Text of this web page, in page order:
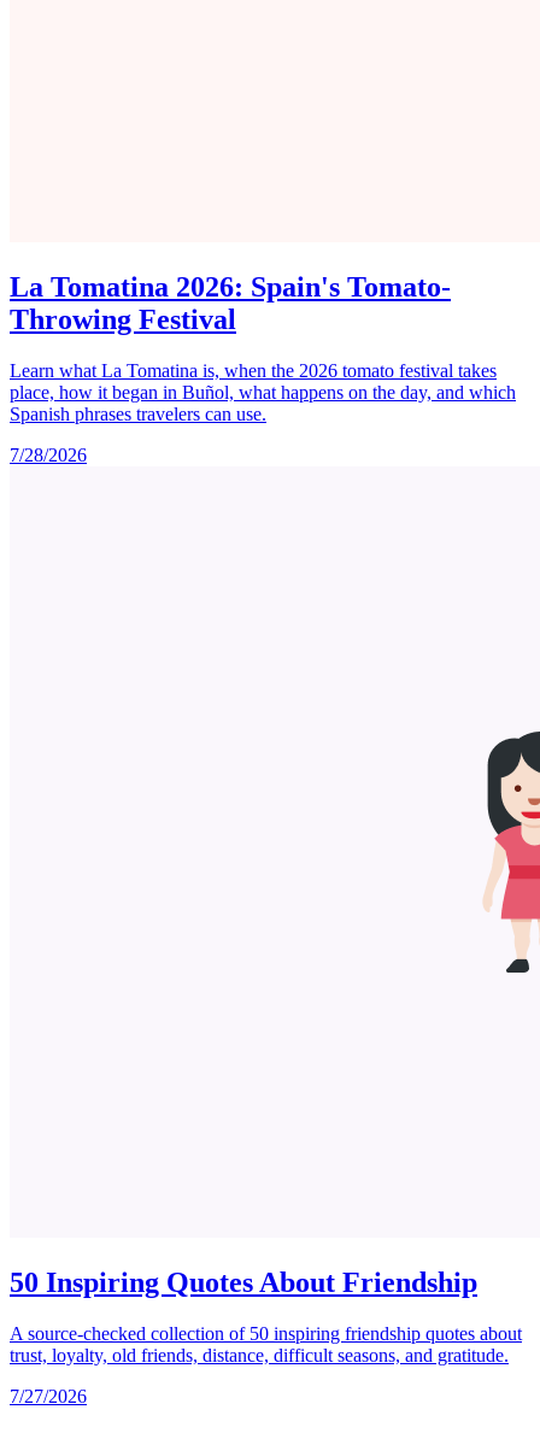
La Tomatina 2026: Spain's Tomato-
Throwing Festival
Learn what La Tomatina is, when the 2026 tomato festival takes
place, how it began in Buñol, what happens on the day, and which
Spanish phrases travelers can use.
7/28/2026
50 Inspiring Quotes About Friendship
A source-checked collection of 50 inspiring friendship quotes about
trust, loyalty, old friends, distance, difficult seasons, and gratitude.
7/27/2026